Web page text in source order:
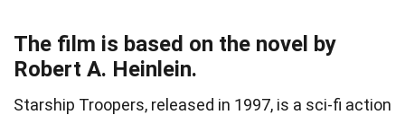
The film is based on the novel by
Robert A. Heinlein.
Starship Troopers, released in 1997, is a sci-fi action